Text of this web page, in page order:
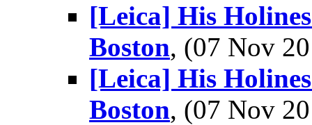
[Leica] His
Boston, (07 Nov
[Leica] His
Boston, (07 Nov